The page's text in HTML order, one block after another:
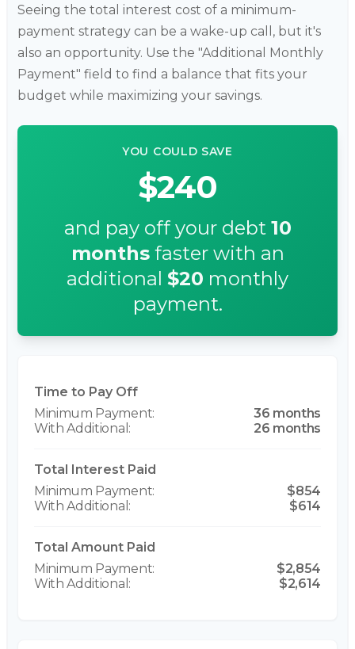
Seeing the total interest cost of a minimum-
payment strategy can be a wake-up call, but it's
also an opportunity. Use the "Additional Monthly
Payment" field to find a balance that fits your
budget while maximizing your savings.
YOU COULD SAVE
$240
and pay off your debt 10
monthsfaster with an
additional $20 monthly
payment.
Time to Pay Off
36 months
26 months
Total Interest Paid
$854
$614
Total Amount Paid
$2,854
$2,614